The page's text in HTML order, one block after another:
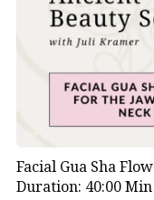
Facial Gua Sha
Duration: 40:00 Min